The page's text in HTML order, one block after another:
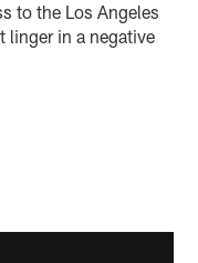
to the Los Angeles
linger in a negative